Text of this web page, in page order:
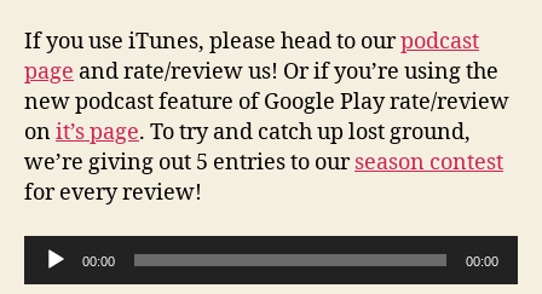
If you use iTunes, please head to ourpodcast
page and rate/review us! Or if you’re using the
new podcast feature of Google Play rate/review
onit’s page. To try and catch up lost ground,
we’re giving out 5 entries to ourseason contest
for every review!
u
00:00 00:00